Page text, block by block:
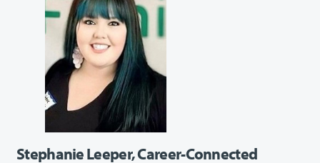
Stephanie Leeper, Career-Connected